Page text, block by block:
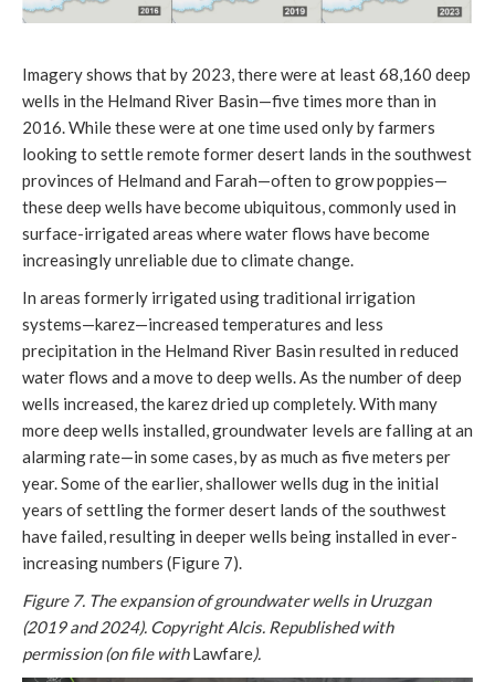
Imagery shows that by 2023, there were at least 68,160 deep
wells in the Helmand River Basin—five times more than in
2016. While these were at one time used only by farmers
looking to settle remote former desert lands in the southwest
provinces of Helmand and Farah—often to grow poppies—
these deep wells have become ubiquitous, commonly used in
surface-irrigated areas where water flows have become
increasingly unreliable due to climate change.
In areas formerly irrigated using traditional irrigation
systems—karez—increased temperatures and less
precipitation in the Helmand River Basin resulted in reduced
water flows and a move to deep wells. As the number of deep
wells increased, the karez dried up completely. With many
more deep wells installed, groundwater levels are falling at an
alarming rate—in some cases, by as much as five meters per
year. Some of the earlier, shallower wells dug in the initial
years of settling the former desert lands of the southwest
have failed, resulting in deeper wells being installed in ever-
increasing numbers (Figure 7).
Figure 7. The expansion of groundwater wells in Uruzgan
(2019 and 2024). Copyright Alcis. Republished with
permission (on file withLawfare).